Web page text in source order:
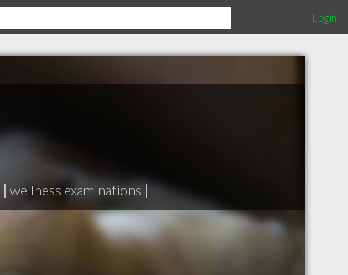
Login
| wellness examinations |